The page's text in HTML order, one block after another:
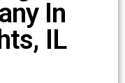
In
IL